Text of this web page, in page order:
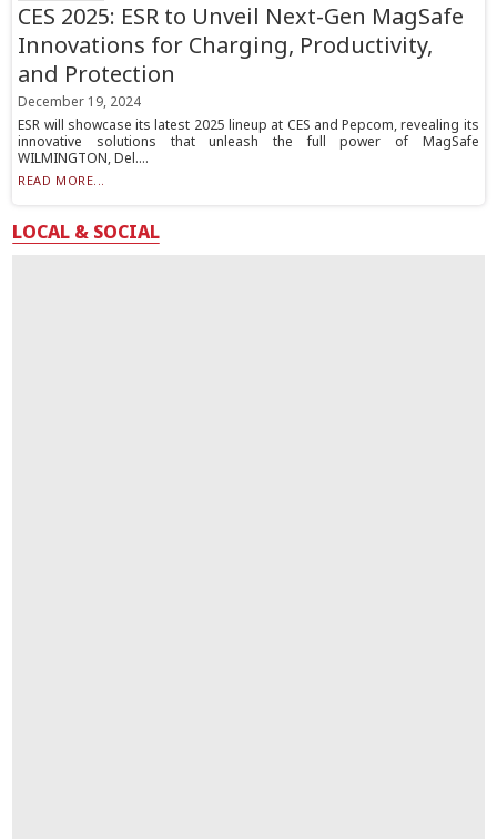
CES 2025: ESR to Unveil Next-Gen MagSafe
Innovations for Charging, Productivity,
and Protection
December 19, 2024
ESR will showcase its latest 2025 lineup at CES and Pepcom, revealing its
innovative solutions that unleash the full power of MagSafe
WILMINGTON, Del....
READ MORE...
LOCAL & SOCIAL